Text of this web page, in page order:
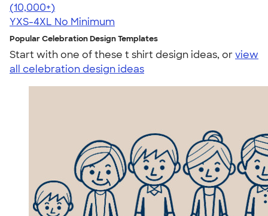
4.46
98171
(10,000+)
YXS-4XL No Minimum
Popular Celebration Design Templates
Start with one of these t shirt design ideas, orview
all celebration design ideas